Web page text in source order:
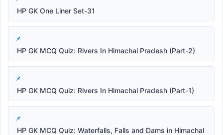
HP GK One Liner Set-31
HP GK MCQ Quiz: Rivers In Himachal Pradesh (Part-2)
HP GK MCQ Quiz: Rivers In Himachal Pradesh (Part-1)
HP GK MCQ Quiz: Waterfalls, Falls and Dams in Himachal